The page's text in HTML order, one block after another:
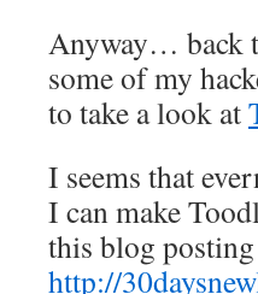
Anyway… back
some of my
to take a look at
I seems that
I can make
this blog
http://